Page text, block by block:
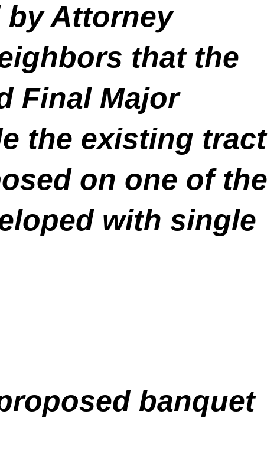
Attorney
that the
Final Major
the existing tract
on one of the
with single
banquet